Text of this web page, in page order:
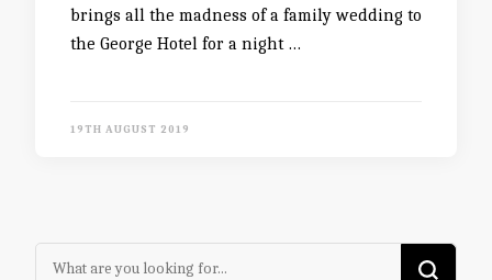
brings all the madness of a family wedding to
the George Hotel for a night …
19TH AUGUST 2019
Looking